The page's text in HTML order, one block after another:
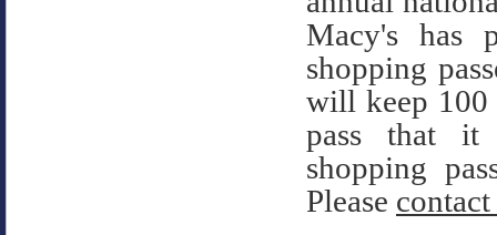
Macy's has
shopping
will keep 100
pass that it
shopping
Please